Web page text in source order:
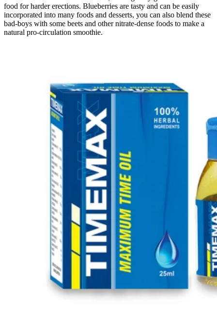
food for harder erections. Blueberries are tasty and can be easily
incorporated into many foods and desserts, you can also blend these
bad-boys with some beets and other nitrate-dense foods to make a
natural pro-circulation smoothie.